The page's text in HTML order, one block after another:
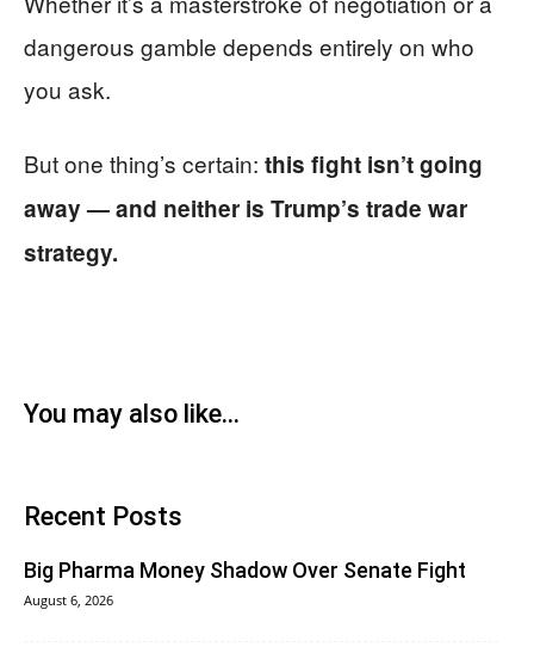
dangerous gamble depends entirely on who
you ask.
But one thing’s certain: this fight isn’t going
away — and neither is Trump’s trade war
strategy.
You may also like...
Recent Posts
Big Pharma Money Shadow Over Senate Fight
August 6, 2026